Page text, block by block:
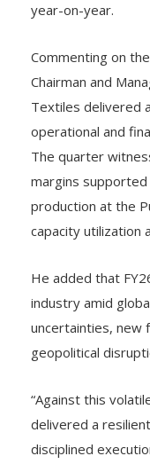
year-on-year.
Commenting on
Chairman and
Textiles delivered
operational and
The quarter
margins
production at the
capacity utilization
He added that
industry amid
uncertainties, new
geopolitical
“Against this
delivered a
disciplined